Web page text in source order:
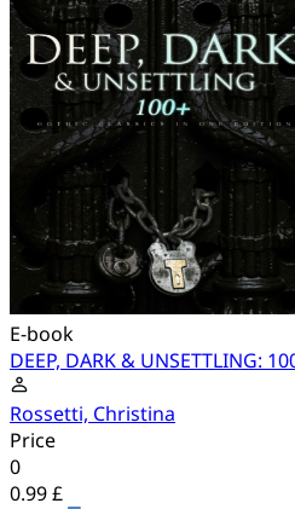
E-book
DEEP, DARK & UNSETTLING:
Rossetti, Christina
Price
0
0.99 £